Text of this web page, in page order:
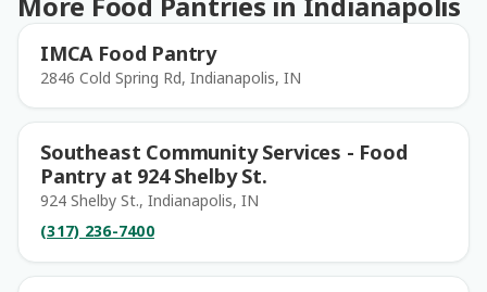
IMCA Food Pantry
2846 Cold Spring Rd, Indianapolis, IN
Southeast Community Services - Food
Pantry at 924 Shelby St.
924 Shelby St., Indianapolis, IN
(317) 236-7400